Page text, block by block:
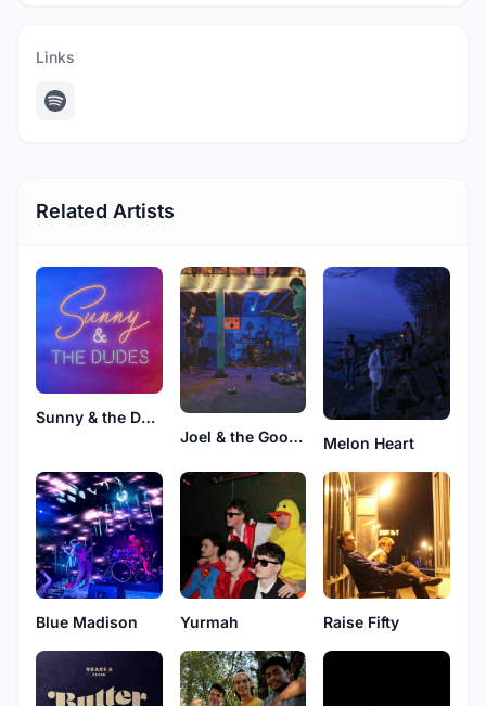
Links
Related Artists
Sunny & the Dudes
Joel & the Good Boys
Melon Heart
Blue Madison Yurmah Raise Fifty